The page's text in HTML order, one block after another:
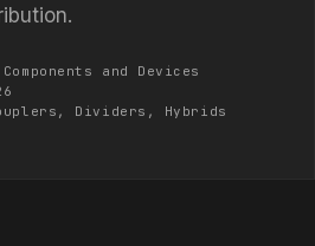
and Devices
Dividers, Hybrids